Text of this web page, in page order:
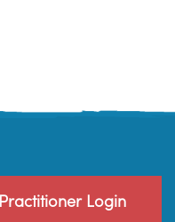
Practitioner Login